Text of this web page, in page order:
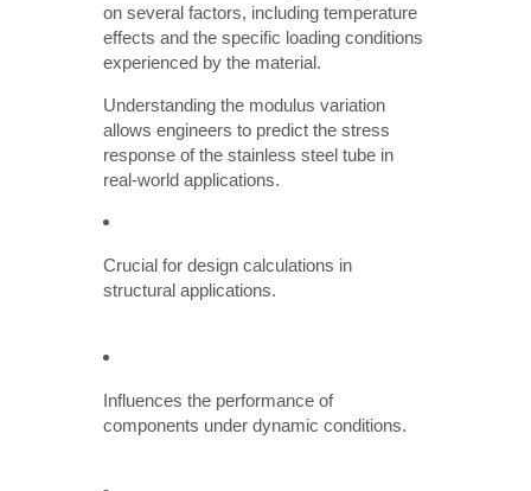
on several factors, including temperature
effects and the specific loading conditions
experienced by the material.
Understanding the modulus variation
allows engineers to predict the stress
response of the stainless steel tube in
real-world applications.
Crucial for design calculations in
structural applications.
Influences the performance of
components under dynamic conditions.